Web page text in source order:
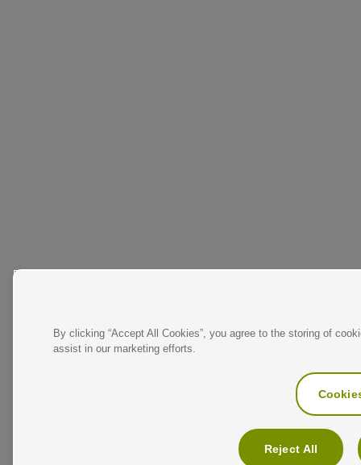
By clicking “Accept All Cookies”, you agree to the storing of
assist in our marketing efforts.
Reject All